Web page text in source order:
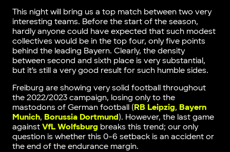
This night will bring us a top match between two very
interesting teams. Before the start of the season,
hardly anyone could have expected that such modest
collectives would be in the top four, only five points
behind the leading Bayern. Clearly, the density
between second and sixth place is very substantial,
but it’s still a very good result for such humble sides.
Freiburg are showing very solid football throughout
the 2022/2023 campaign, losing only to the
mastodons of German football (RB Leipzig, Bayern
Munich, Borussia Dortmund). However, the last game
against VfL Wolfsburg breaks this trend; our only
question is whether this 0-6 setback is an accident or
the end of the endurance margin.